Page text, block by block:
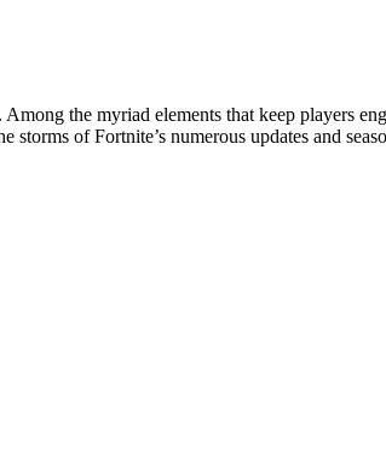
the myriad elements that keep players
storms of Fortnite’s numerous updates and